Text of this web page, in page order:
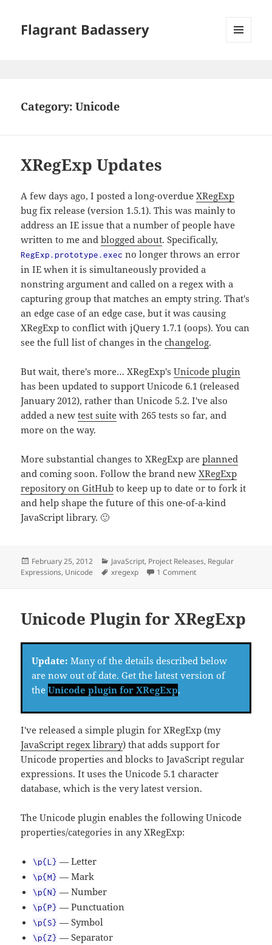
Flagrant Badassery
Category:Unicode
XRegExp Updates
A few days ago, I posted a long-overdueXRegExp
bug fix release (version 1.5.1). This was mainly to
address an IE issue that a number of people have
written to me andblogged about. Specifically,
RegExp.prototype.exec no longer throws an error
in IE when it is simultaneously provided a
nonstring argument and called on a regex with a
capturing group that matches an empty string. That's
an edge case of an edge case, but it was causing
XRegExp to conflict with jQuery 1.7.1 (oops). You can
see the full list of changes in thechangelog.
But wait, there's more… XRegExp'sUnicode plugin
has been updated to support Unicode 6.1 (released
January 2012), rather than Unicode 5.2. I've also
added a newtest suite with 265 tests so far, and
more on the way.
More substantial changes to XRegExp areplanned
and coming soon. Follow the brand newXRegExp
repository on GitHub to keep up to date or to fork it
and help shape the future of this one-of-a-kind
JavaScript library. 🙂
Posted
on
February 25, 2012 Categories
JavaScript, Project Releases, Regular
Expressions, Unicode Tags
xregexp 1 Commenton XRegExp Updates
Unicode Plugin for XRegExp
Update: Many of the details described below
are now out of date. Get the latest version of
theUnicode plugin for XRegExp.
I've released a simple plugin for XRegExp (my
JavaScript regex library) that adds support for
Unicode properties and blocks to JavaScript regular
expressions. It uses the Unicode 5.1 character
database, which is the very latest version.
The Unicode plugin enables the following Unicode
properties/categories in any XRegExp:
\p{L} — Letter
\p{M} — Mark
\p{N} — Number
\p{P} — Punctuation
\p{S} — Symbol
\p{Z} — Separator